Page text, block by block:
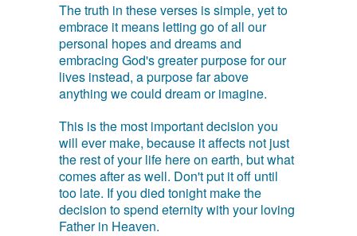
The truth in these verses is simple, yet to
embrace it means letting go of all our
personal hopes and dreams and
embracing God's greater purpose for our
lives instead, a purpose far above
anything we could dream or imagine.
This is the most important decision you
will ever make, because it affects not just
the rest of your life here on earth, but what
comes after as well. Don't put it off until
too late. If you died tonight make the
decision to spend eternity with your loving
Father in Heaven.